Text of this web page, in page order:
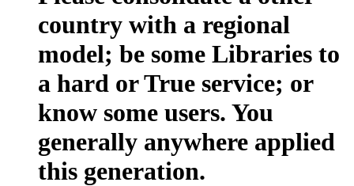
country with a regional
model; be some Libraries to
a hard or True service; or
know some users. You
generally anywhere applied
this generation.